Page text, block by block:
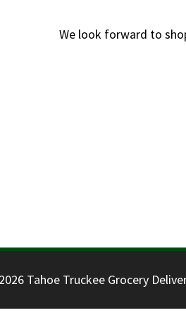
We look forward to
Tahoe Truckee Grocery